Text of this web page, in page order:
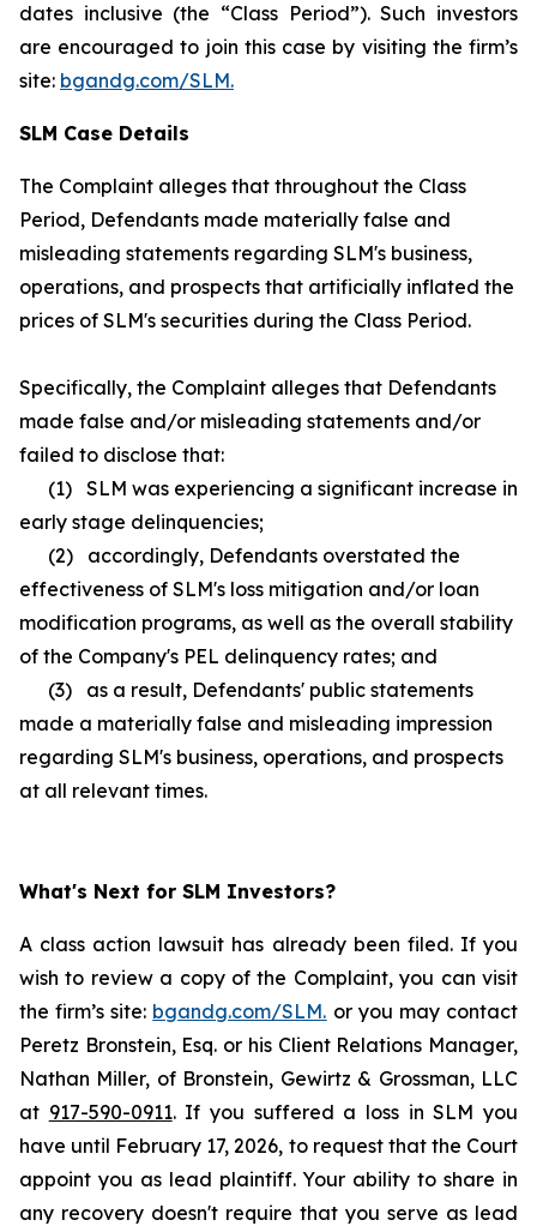
dates inclusive (the “Class Period”). Such investors
are encouraged to join this case by visiting the firm’s
site: bgandg.com/SLM.
SLM Case Details
The Complaint alleges that throughout the Class
Period, Defendants made materially false and
misleading statements regarding SLM's business,
operations, and prospects that artificially inflated the
prices of SLM's securities during the Class Period.
Specifically, the Complaint alleges that Defendants
made false and/or misleading statements and/or
failed to disclose that:
(1) SLM was experiencing a significant increase in
early stage delinquencies;
(2) accordingly, Defendants overstated the
effectiveness of SLM's loss mitigation and/or loan
modification programs, as well as the overall stability
of the Company's PEL delinquency rates; and
(3) as a result, Defendants' public statements
made a materially false and misleading impression
regarding SLM's business, operations, and prospects
at all relevant times.
What's Next for SLM Investors?
A class action lawsuit has already been filed. If you
wish to review a copy of the Complaint, you can visit
the firm’s site: bgandg.com/SLM. or you may contact
Peretz Bronstein, Esq. or his Client Relations Manager,
Nathan Miller, of Bronstein, Gewirtz & Grossman, LLC
at 917-590-0911. If you suffered a loss in SLM you
have until February 17, 2026, to request that the Court
appoint you as lead plaintiff. Your ability to share in
any recovery doesn't require that you serve as lead